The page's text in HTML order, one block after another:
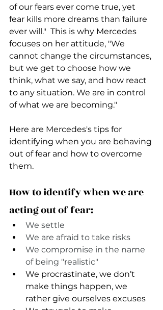
of our fears ever come true, yet
fear kills more dreams than failure
ever will."  This is why Mercedes
focuses on her attitude, "We
cannot change the circumstances,
but we get to choose how we
think, what we say, and how react
to any situation. We are in control
of what we are becoming."
Here are Mercedes's tips for
identifying when you are behaving
out of fear and how to overcome
them.
How to identify when we are
acting out of fear:
We settle
We are afraid to take risks
We compromise in the name
of being "realistic"
We procrastinate, we don’t
make things happen, we
rather give ourselves excuses